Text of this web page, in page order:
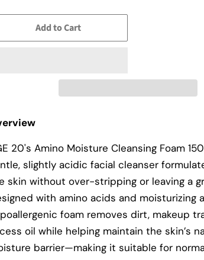
Add to Cart
20's Amino Moisture Cleansing Foam
slightly acidic facial cleanser
skin without over-stripping or leaving a
with amino acids and moisturizing
foam removes dirt, makeup
oil while helping maintain the skin’s
barrier—making it suitable for